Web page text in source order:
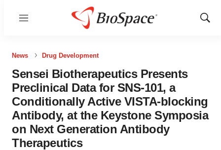
Menu
Show
News Drug Development
Sensei Biotherapeutics Presents
Preclinical Data for SNS-101, a
Conditionally Active VISTA-blocking
Antibody, at the Keystone Symposia
on Next Generation Antibody
Therapeutics